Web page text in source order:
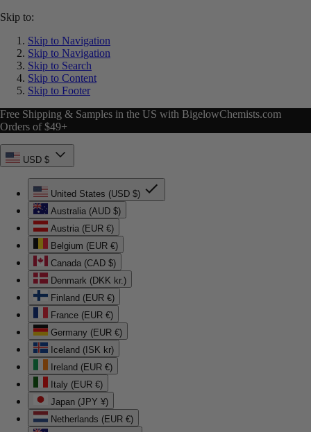
Skip to:
Skip to Navigation
Skip to Navigation
Skip to Search
Skip to Content
Skip to Footer
Free Shipping & Samples in the US with BigelowChemists.com
Orders of $49+
USD $
United States (USD $)
Australia (AUD $)
Austria (EUR €)
Belgium (EUR €)
Canada (CAD $)
Denmark (DKK kr.)
Finland (EUR €)
France (EUR €)
Germany (EUR €)
Iceland (ISK kr)
Ireland (EUR €)
Italy (EUR €)
Japan (JPY ¥)
Netherlands (EUR €)